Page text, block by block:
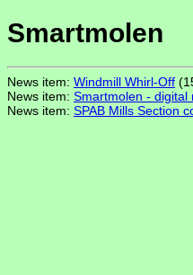
Smartmolen
News item: Windmill Whirl-Off
News item: Smartmolen - digital
News item: SPAB Mills Section